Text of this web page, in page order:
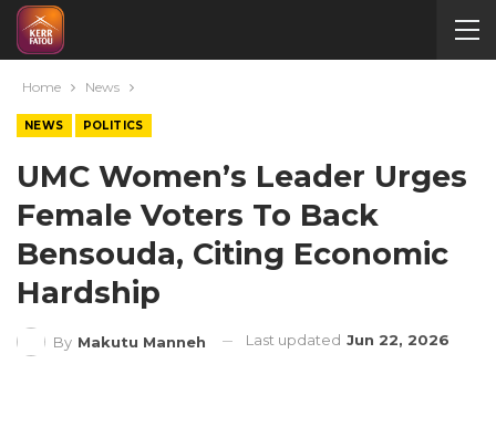
Home News
NEWS POLITICS
UMC Women’s Leader Urges
Female Voters To Back
Bensouda, Citing Economic
Hardship
By Makutu Manneh Last updated Jun 22, 2026